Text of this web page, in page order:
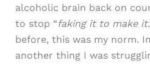
alcoholic brain back on
to stop “faking it to make it.
before, this was my norm.
another thing I was